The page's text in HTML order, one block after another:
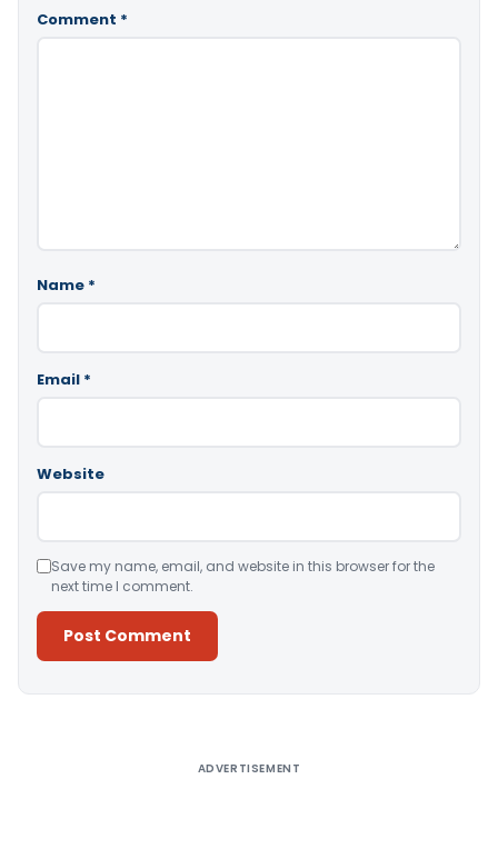
Comment *
Name *
Email *
Website
Save my name, email, and website in this browser for the
next time I comment.
ADVERTISEMENT